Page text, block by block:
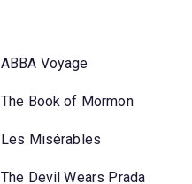
ABBA Voyage
The Book of Mormon
Les Misérables
The Devil Wears Prada